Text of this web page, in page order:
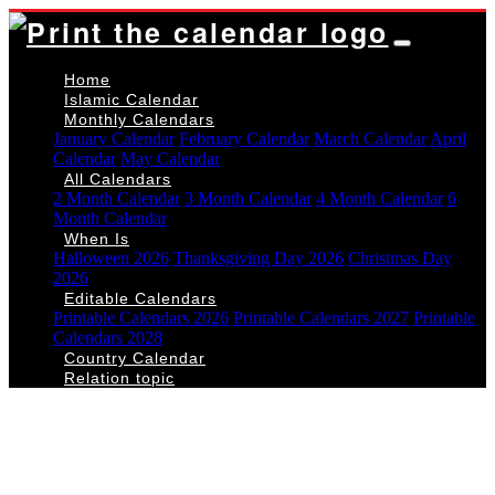
Home
Islamic Calendar
Monthly Calendars
January Calendar February Calendar March Calendar April
Calendar May Calendar
All Calendars
2 Month Calendar 3 Month Calendar 4 Month Calendar 6
Month Calendar
When Is
Halloween 2026 Thanksgiving Day 2026 Christmas Day
2026
Editable Calendars
Printable Calendars 2026 Printable Calendars 2027 Printable
Calendars 2028
Country Calendar
Relation topic